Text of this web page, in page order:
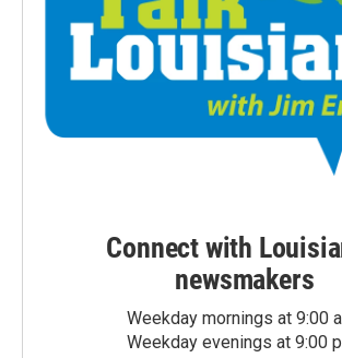
Connect with
newsmakers
Weekday mornings at 9:00
Weekday evenings at 9:00